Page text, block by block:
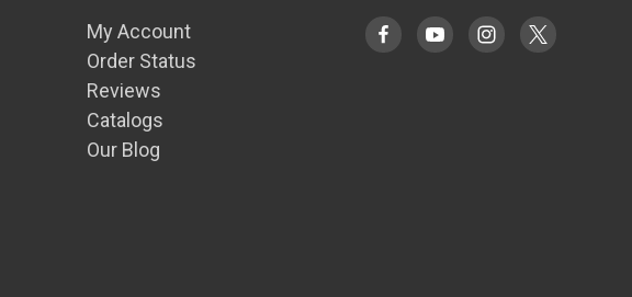
My Account
Order Status
Reviews
Catalogs
Our Blog